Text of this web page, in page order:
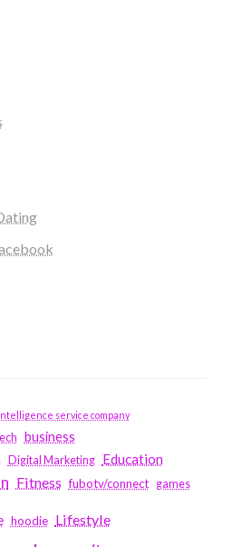
service company
business
Digital Marketing Education
Fitness fubotv/connect games
hoodie Lifestyle